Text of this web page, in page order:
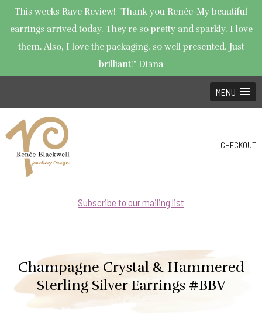
This weeks Rave Review! "Thank you Renée-My beautiful
earrings arrived today. They're so pretty and sparkly. I love
them. Also, I love the packaging, so well presented. Just
brilliant!" Diana
MENU
CHECKOUT
Subscribe to our mailing list
Champagne Crystal & Hammered
Sterling Silver Earrings #BBV